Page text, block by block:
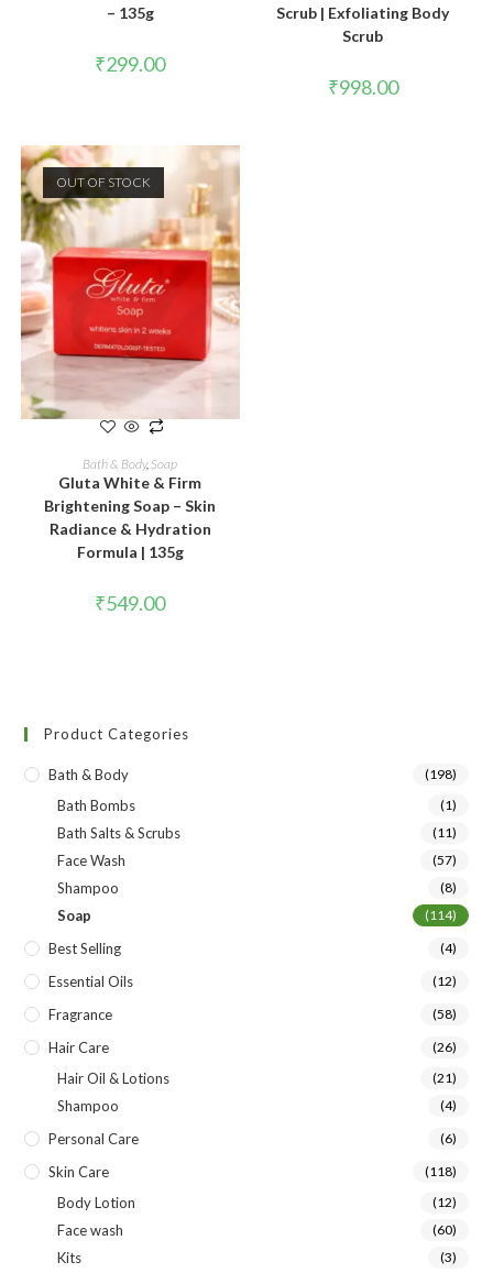
– 135g
₹299.00
Scrub | Exfoliating Body
Scrub
₹998.00
OUT OF STOCK
READ MORE
Bath & Body, Soap
Gluta White & Firm
Brightening Soap – Skin
Radiance & Hydration
Formula | 135g
₹549.00
Product Categories
Bath & Body (198)
Bath Bombs (1)
Bath Salts & Scrubs (11)
Face Wash (57)
Shampoo (8)
Soap (114)
Best Selling (4)
Essential Oils (12)
Fragrance (58)
Hair Care (26)
Hair Oil & Lotions (21)
Shampoo (4)
Personal Care (6)
Skin Care (118)
Body Lotion (12)
Face wash (60)
Kits (3)